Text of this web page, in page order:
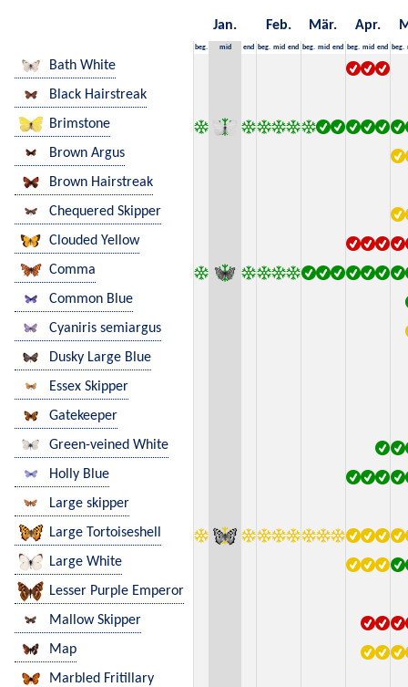
Jan. Feb. Mär. Apr.
beg. mid end beg. mid end beg. mid end beg. mid end beg.
Bath White
Black Hairstreak
Brimstone
Brown Argus
Brown Hairstreak
Chequered Skipper
Clouded Yellow
Comma
Common Blue
Cyaniris semiargus
Dusky Large Blue
Essex Skipper
Gatekeeper
Green-veined White
Holly Blue
Large skipper
Large Tortoiseshell
Large White
Lesser Purple Emperor
Mallow Skipper
Map
Marbled Fritillary